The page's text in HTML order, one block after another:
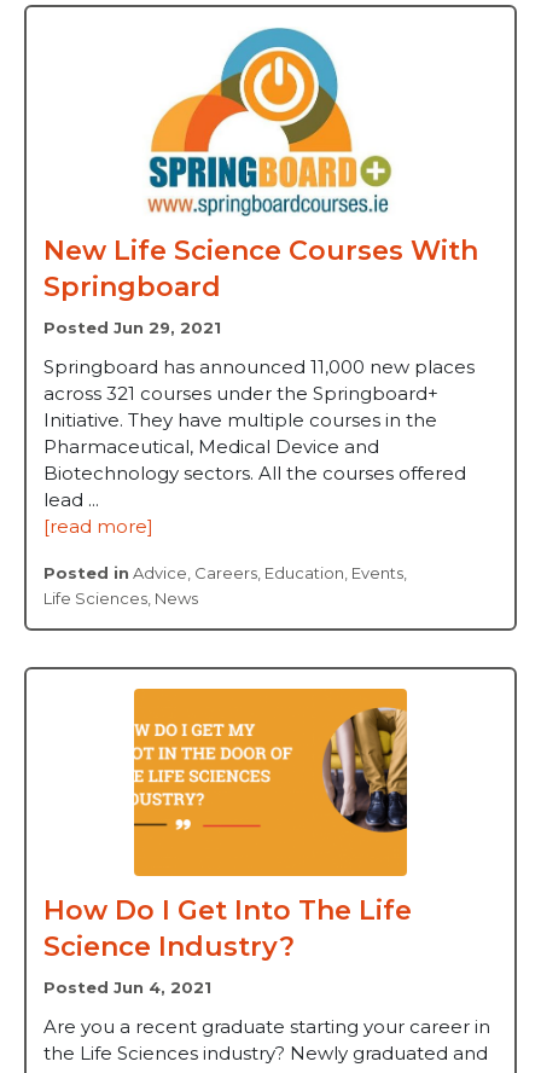
New Life Science Courses With
Springboard
Posted Jun 29, 2021
Springboard has announced 11,000 new places
across 321 courses under the Springboard+
Initiative. They have multiple courses in the
Pharmaceutical, Medical Device and
Biotechnology sectors. All the courses offered
lead ...
[read more]
Posted in Advice Careers Education Events
Life Sciences News
How Do I Get Into The Life
Science Industry?
Posted Jun 4, 2021
Are you a recent graduate starting your career in
the Life Sciences industry? Newly graduated and